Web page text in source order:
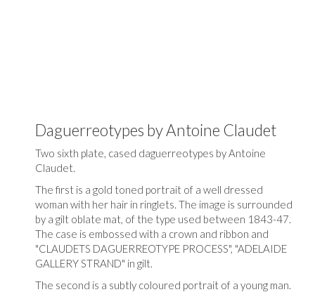
Daguerreotypes by Antoine Claudet
Two sixth plate, cased daguerreotypes by Antoine
Claudet.
The first is a gold toned portrait of a well dressed
woman with her hair in ringlets. The image is surrounded
by a gilt oblate mat, of the type used between 1843-47.
The case is embossed with a crown and ribbon and
"CLAUDETS DAGUERREOTYPE PROCESS", "ADELAIDE
GALLERY STRAND" in gilt.
The second is a subtly coloured portrait of a young man.